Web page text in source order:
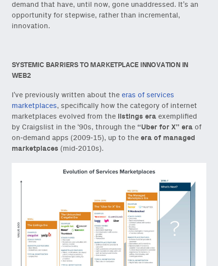
demand that have, until now, gone unaddressed. It’s an
opportunity for stepwise, rather than incremental,
innovation.
SYSTEMIC BARRIERS TO MARKETPLACE INNOVATION IN
WEB2
I’ve previously written about the eras of services
marketplaces, specifically how the category of internet
marketplaces evolved from the listings era exemplified
by Craigslist in the ‘90s, through the “Uber for X” era of
on-demand apps (2009-15), up to the era of managed
marketplaces (mid-2010s).